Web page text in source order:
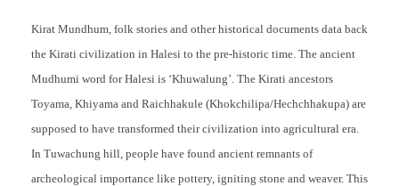
Kirat Mundhum, folk stories and other historical documents data back
the Kirati civilization in Halesi to the pre-historic time. The ancient
Mudhumi word for Halesi is ‘Khuwalung’. The Kirati ancestors
Toyama, Khiyama and Raichhakule (Khokchilipa/Hechchhakupa) are
supposed to have transformed their civilization into agricultural era.
In Tuwachung hill, people have found ancient remnants of
archeological importance like pottery, igniting stone and weaver. This